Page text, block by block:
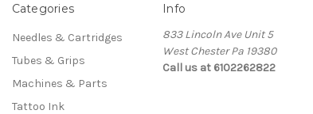
Categories
Needles & Cartridges
Tubes & Grips
Machines & Parts
Tattoo Ink
Info
833 Lincoln Ave Unit 5
West Chester Pa 19380
Call us at 6102262822